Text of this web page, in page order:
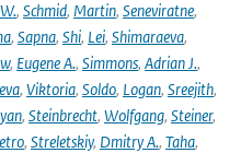
, Schmid, Martin, Seneviratne,
, Sapna, Shi, Lei, Shimaraeva,
, Eugene A., Simmons, Adrian J.,
, Viktoria, Soldo, Logan, Sreejith,
, Steinbrecht, Wolfgang, Steiner,
, Streletskiy, Dmitry A., Taha,